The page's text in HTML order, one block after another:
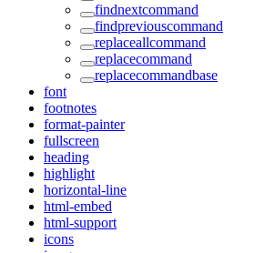
findnextcommand
findpreviouscommand
replaceallcommand
replacecommand
replacecommandbase
font
footnotes
format-painter
fullscreen
heading
highlight
horizontal-line
html-embed
html-support
icons